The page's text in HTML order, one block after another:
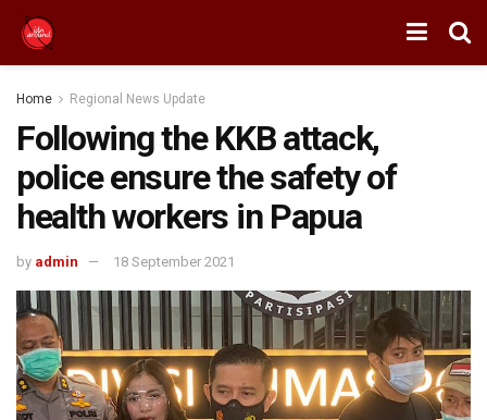
Home Regional News Update
Following the KKB attack,
police ensure the safety of
health workers in Papua
by admin 18 September 2021